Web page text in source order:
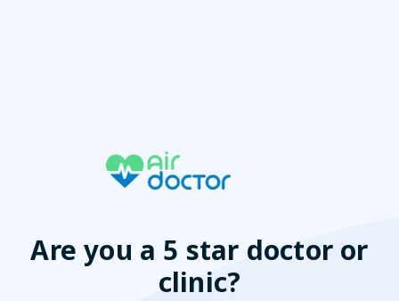
Are you a 5 star doctor or
clinic?